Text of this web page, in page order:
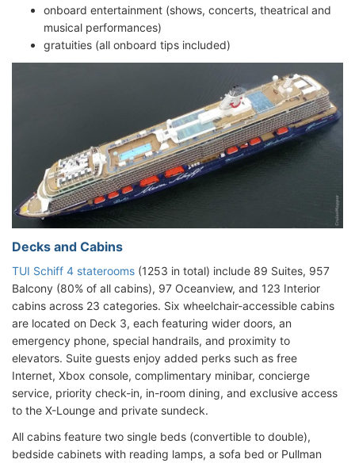
onboard entertainment (shows, concerts, theatrical and
musical performances)
gratuities (all onboard tips included)
Decks and Cabins
TUI Schiff 4 staterooms (1253 in total) include 89 Suites, 957
Balcony (80% of all cabins), 97 Oceanview, and 123 Interior
cabins across 23 categories. Six wheelchair-accessible cabins
are located on Deck 3, each featuring wider doors, an
emergency phone, special handrails, and proximity to
elevators. Suite guests enjoy added perks such as free
Internet, Xbox console, complimentary minibar, concierge
service, priority check-in, in-room dining, and exclusive access
to the X-Lounge and private sundeck.
All cabins feature two single beds (convertible to double),
bedside cabinets with reading lamps, a sofa bed or Pullman